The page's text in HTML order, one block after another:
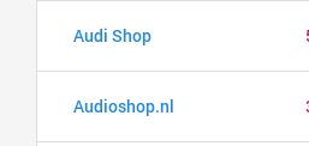
Audi Shop
Audioshop.nl